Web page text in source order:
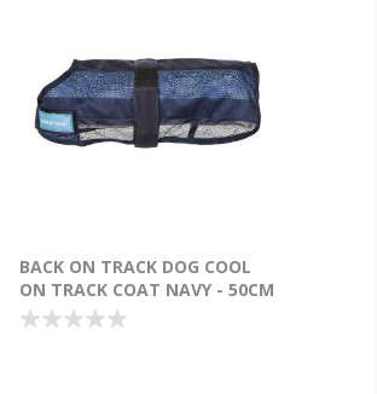
BACK ON TRACK DOG COOL
ON TRACK COAT NAVY - 50CM